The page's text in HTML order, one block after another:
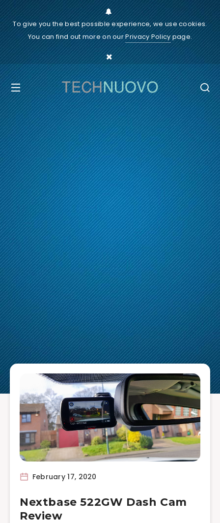
To give you the best possible experience, we use cookies.
You can find out more on ourPrivacy Policypage.
February 17, 2020
Nextbase 522GW Dash Cam
Review